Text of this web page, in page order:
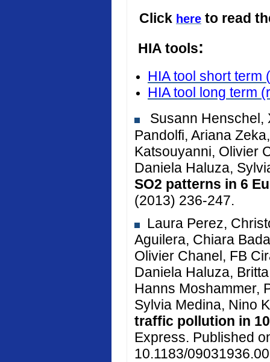
Click here to read
HIA tools:
HIA tool short term
HIA tool long term
Susann Henschel,
Pandolfi, Ariana
Katsouyanni, Olivier
Daniela Haluza,
SO2 patterns in 6
(2013) 236-247.
Laura Perez,
Aguilera, Chiara
Olivier Chanel, FB
Daniela Haluza,
Hanns Moshammer,
Sylvia Medina, Nino
traffic pollution in
Express. Published
10.1183/